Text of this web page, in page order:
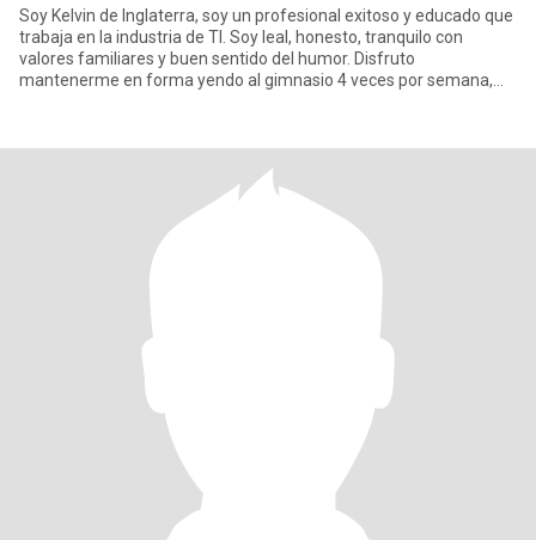
Soy Kelvin de Inglaterra, soy un profesional exitoso y educado que
trabaja en la industria de TI. Soy leal, honesto, tranquilo con
valores familiares y buen sentido del humor. Disfruto
mantenerme en forma yendo al gimnasio 4 veces por semana,